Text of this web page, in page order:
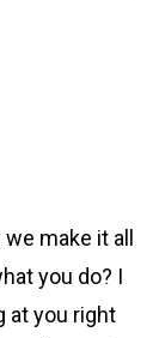
make it all
you do? I
at you right